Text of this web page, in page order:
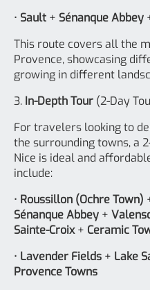
• Sault + Sénanque Abbey
This route covers all the
Provence, showcasing
growing in different
3. In-Depth Tour (2-Day
For travelers looking to
the surrounding towns, a
Nice is ideal and
include:
• Roussillon (Ochre Town)
Sénanque Abbey +
Sainte-Croix+ Ceramic
• Lavender Fields + Lake
Provence Towns